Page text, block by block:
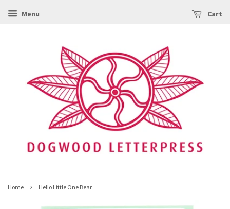
Menu Cart
Home › Hello Little One Bear